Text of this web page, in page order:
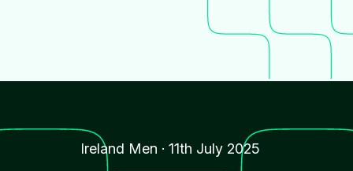
Ireland Men ·11th July 2025